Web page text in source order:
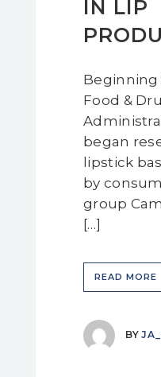
IN LIP
Beginning
Food &
began
lipstick
by
group
[…]
READ MORE
BY